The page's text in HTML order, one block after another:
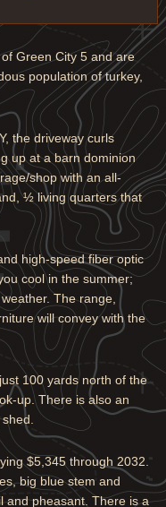
Green City 5 and are
population of turkey,
the driveway curls
up at a barn dominion
shop with an all-
½ living quarters that
high-speed fiber optic
cool in the summer;
The range,
will convey with the
100 yards north of the
up. There is also an
$5,345 through 2032.
big blue stem and
and pheasant. There is a